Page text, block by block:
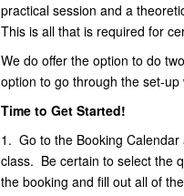
practical session and a
This is all that is required for
We do offer the option to do
option to go through the set-
Time to Get Started!
1. Go to the Booking
class. Be certain to select the
the booking and fill out all of